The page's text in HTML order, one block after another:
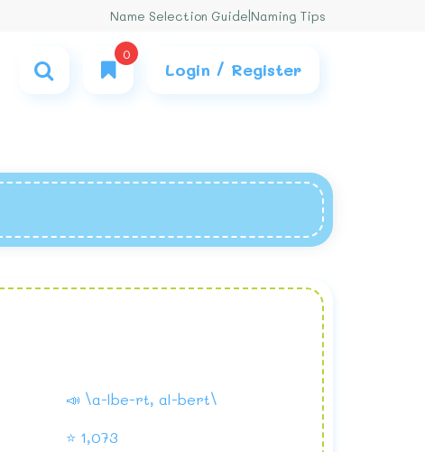
Name Selection Guide Naming Tips
0
Login / Register
📣 \a-lbe-rt, al-bert\
⭐ 1,073